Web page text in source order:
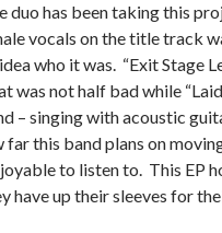
duo has been taking this
vocals on the title track
who it was. “Exit Stage
was not half bad while
– singing with acoustic
far this band plans on
to listen to. This EP
have up their sleeves for